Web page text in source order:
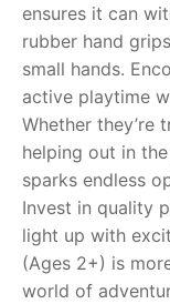
Razor FAQ
RollyToys
Toimsa FAQ
ensures it can
rubber hand
small hands.
active playtime
Whether they’re
helping out in
sparks endless
Invest in quality
light up with
(Ages 2+) is
world of